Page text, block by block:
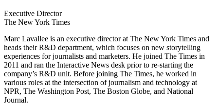
Executive Director
The New York Times
Marc Lavallee is an executive director at The New York Times and
heads their R&D department, which focuses on new storytelling
experiences for journalists and marketers. He joined The Times in
2011 and ran the Interactive News desk prior to re-starting the
company’s R&D unit. Before joining The Times, he worked in
various roles at the intersection of journalism and technology at
NPR, The Washington Post, The Boston Globe, and National
Journal.